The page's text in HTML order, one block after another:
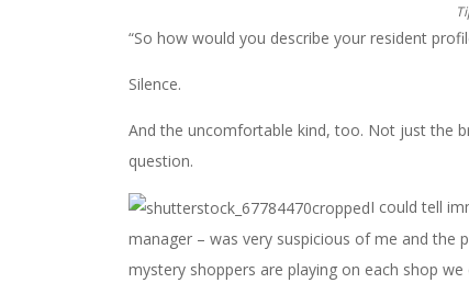
“So how would you describe your resident
Silence.
And the uncomfortable kind, too. Not just the
question.
I could tell
manager – was very suspicious of me and the
mystery shoppers are playing on each shop